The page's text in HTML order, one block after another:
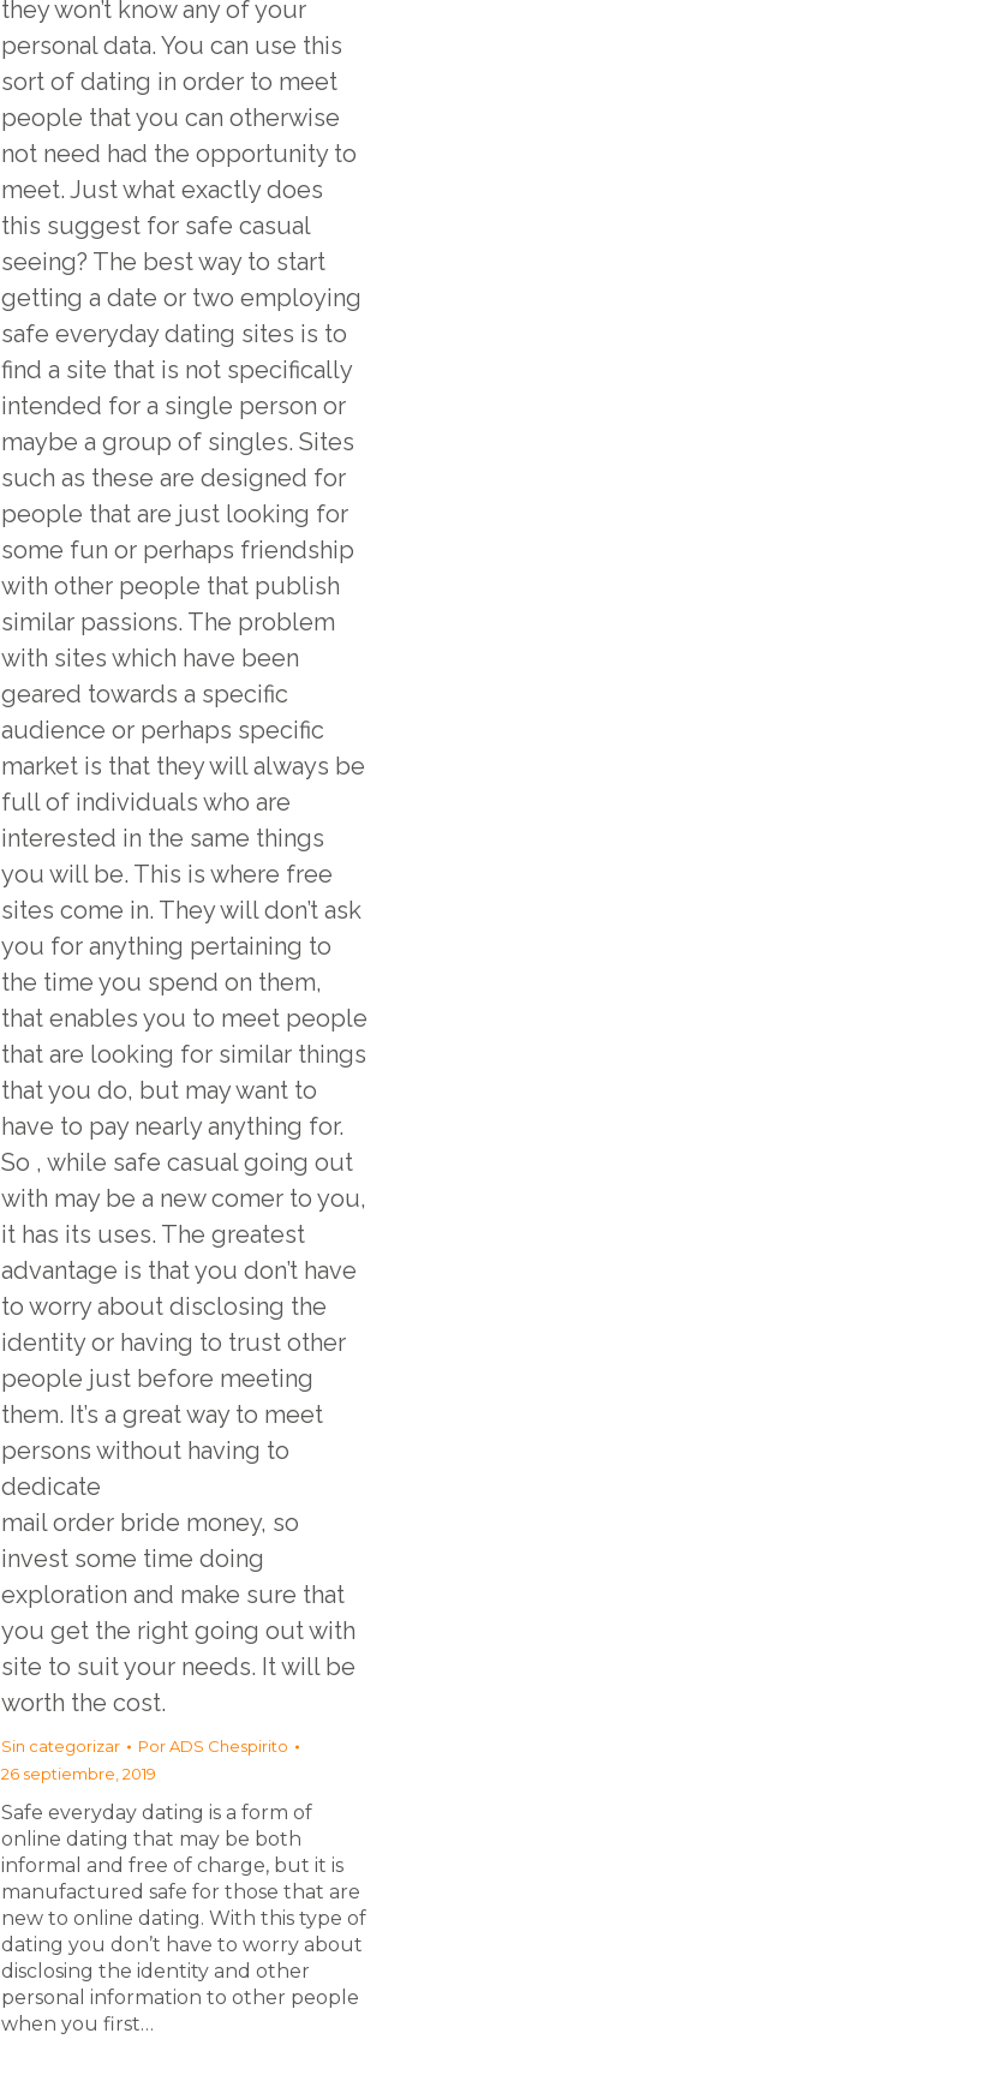
they won’t know any of your
personal data. You can use this
sort of dating in order to meet
people that you can otherwise
not need had the opportunity to
meet. Just what exactly does
this suggest for safe casual
seeing? The best way to start
getting a date or two employing
safe everyday dating sites is to
find a site that is not specifically
intended for a single person or
maybe a group of singles. Sites
such as these are designed for
people that are just looking for
some fun or perhaps friendship
with other people that publish
similar passions. The problem
with sites which have been
geared towards a specific
audience or perhaps specific
market is that they will always be
full of individuals who are
interested in the same things
you will be. This is where free
sites come in. They will don’t ask
you for anything pertaining to
the time you spend on them,
that enables you to meet people
that are looking for similar things
that you do, but may want to
have to pay nearly anything for.
So , while safe casual going out
with may be a new comer to you,
it has its uses. The greatest
advantage is that you don’t have
to worry about disclosing the
identity or having to trust other
people just before meeting
them. It’s a great way to meet
persons without having to
dedicate
mail order bride money, so
invest some time doing
exploration and make sure that
you get the right going out with
site to suit your needs. It will be
worth the cost.
Sin categorizar PorADS Chespirito
26 septiembre, 2019
Safe everyday dating is a form of
online dating that may be both
informal and free of charge, but it is
manufactured safe for those that are
new to online dating. With this type of
dating you don’t have to worry about
disclosing the identity and other
personal information to other people
when you first…